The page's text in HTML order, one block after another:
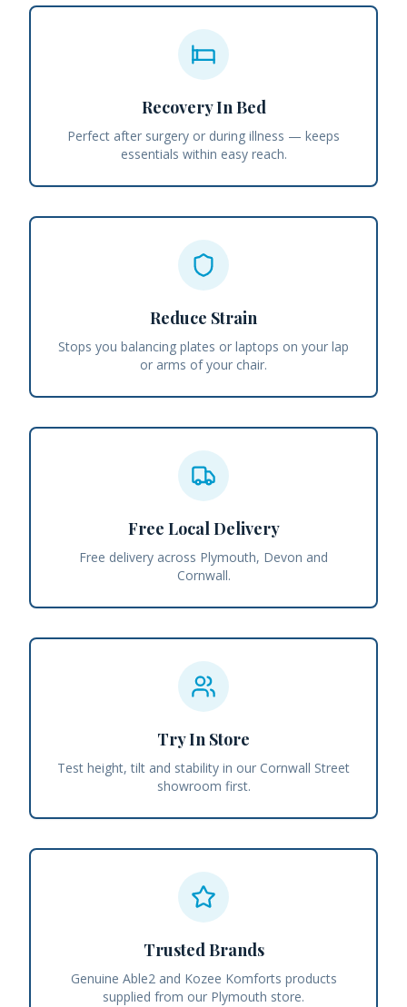
Recovery In Bed
Perfect after surgery or during illness — keeps
essentials within easy reach.
Reduce Strain
Stops you balancing plates or laptops on your lap
or arms of your chair.
Free Local Delivery
Free delivery across Plymouth, Devon and
Cornwall.
Try In Store
Test height, tilt and stability in our Cornwall Street
showroom first.
Trusted Brands
Genuine Able2 and Kozee Komforts products
supplied from our Plymouth store.